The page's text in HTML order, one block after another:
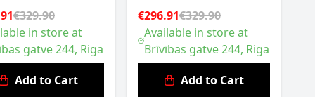
€329.90
in store at
gatve 244, Riga
Add to Cart
€296.91€329.90
Available in store at
Brīvības gatve 244, Riga
Add to Cart